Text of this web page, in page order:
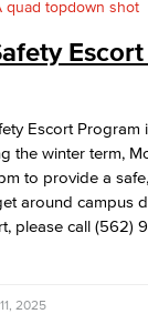
Escort Program
the winter term,
to provide a
around campus
please call (562)
2025